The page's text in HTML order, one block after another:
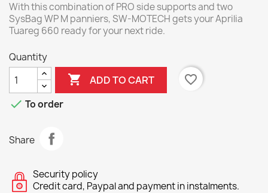
With this combination of PRO side supports and two
SysBag WP M panniers, SW-MOTECH gets your Aprilia
Tuareg 660 ready for your next ride.
Quantity
 ADD TO CART
favorite_border
 To order
Share
Security policy
Credit card, Paypal and payment in instalments.